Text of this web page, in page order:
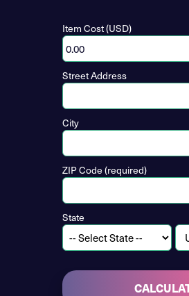
Item Cost (USD)
Street Address
City
ZIP Code (required)
State